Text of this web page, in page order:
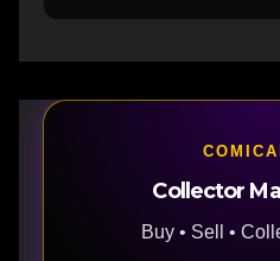
Collector
Buy • Sell •